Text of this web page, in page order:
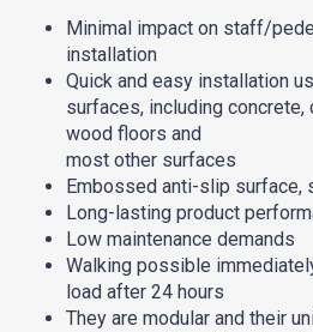
Minimal impact on staff/
installation
Quick and easy installation
surfaces, including concrete,
wood floors and
most other surfaces
Embossed anti-slip surface,
Long-lasting product
Low maintenance demands
Walking possible
load after 24 hours
They are modular and their